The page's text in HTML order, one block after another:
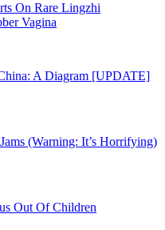
On Rare Lingzhi
Vagina
A Diagram [UPDATE]
(Warning: It’s Horrifying)
Out Of Children